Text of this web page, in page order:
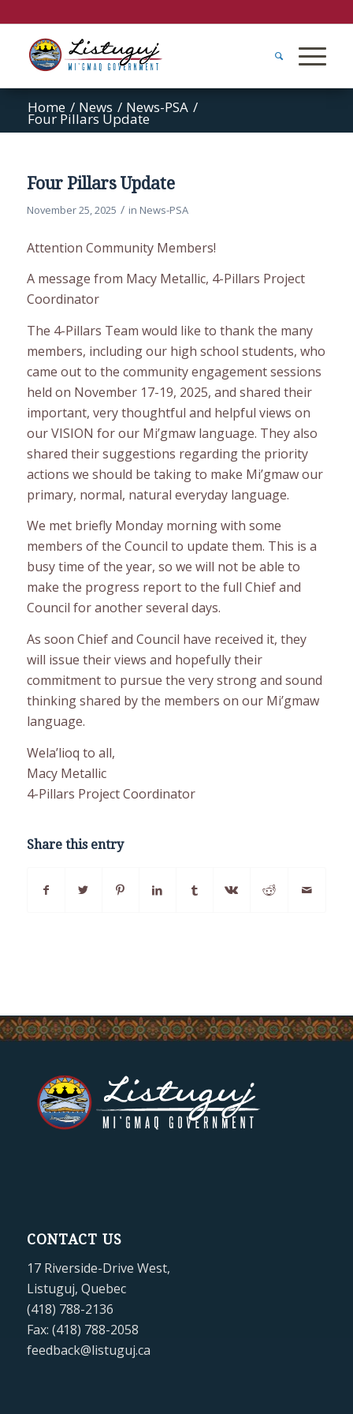
Home / News / News-PSA /
Four Pillars Update
Four Pillars Update
November 25, 2025 / in News-PSA
Attention Community Members!
A message from Macy Metallic, 4-Pillars Project
Coordinator
The 4-Pillars Team would like to thank the many
members, including our high school students, who
came out to the community engagement sessions
held on November 17-19, 2025, and shared their
important, very thoughtful and helpful views on
our VISION for our Mi’gmaw language. They also
shared their suggestions regarding the priority
actions we should be taking to make Mi’gmaw our
primary, normal, natural everyday language.
We met briefly Monday morning with some
members of the Council to update them. This is a
busy time of the year, so we will not be able to
make the progress report to the full Chief and
Council for another several days.
As soon Chief and Council have received it, they
will issue their views and hopefully their
commitment to pursue the very strong and sound
thinking shared by the members on our Mi’gmaw
language.
Wela’lioq to all,
Macy Metallic
4-Pillars Project Coordinator
Share this entry
CONTACT US
17 Riverside-Drive West,
Listuguj, Quebec
(418) 788-2136
Fax: (418) 788-2058
feedback@listuguj.ca